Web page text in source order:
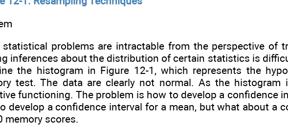
statistical problems are intractable from the perspective of
inferences about the distribution of certain statistics is
the histogram in Figure 12-1, which represents the
test. The data are clearly not normal. As the
functioning. The problem is how to develop a confidence
develop a confidence interval for a mean, but what about a
memory scores.